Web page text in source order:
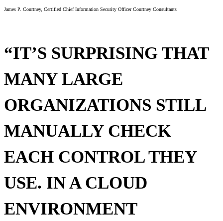
James P. Courtney, Certified Chief Information Security Officer Courtney Consultants
“IT’S SURPRISING THAT
MANY LARGE
ORGANIZATIONS STILL
MANUALLY CHECK
EACH CONTROL THEY
USE. IN A CLOUD
ENVIRONMENT